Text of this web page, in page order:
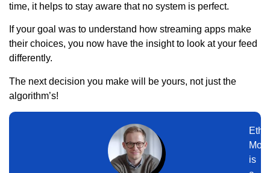
time, it helps to stay aware that no system is perfect.
If your goal was to understand how streaming apps make
their choices, you now have the insight to look at your feed
differently.
The next decision you make will be yours, not just the
algorithm’s!
is